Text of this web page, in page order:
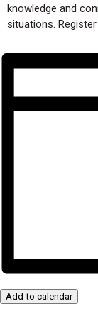
knowledge and
situations.
Add to calendar